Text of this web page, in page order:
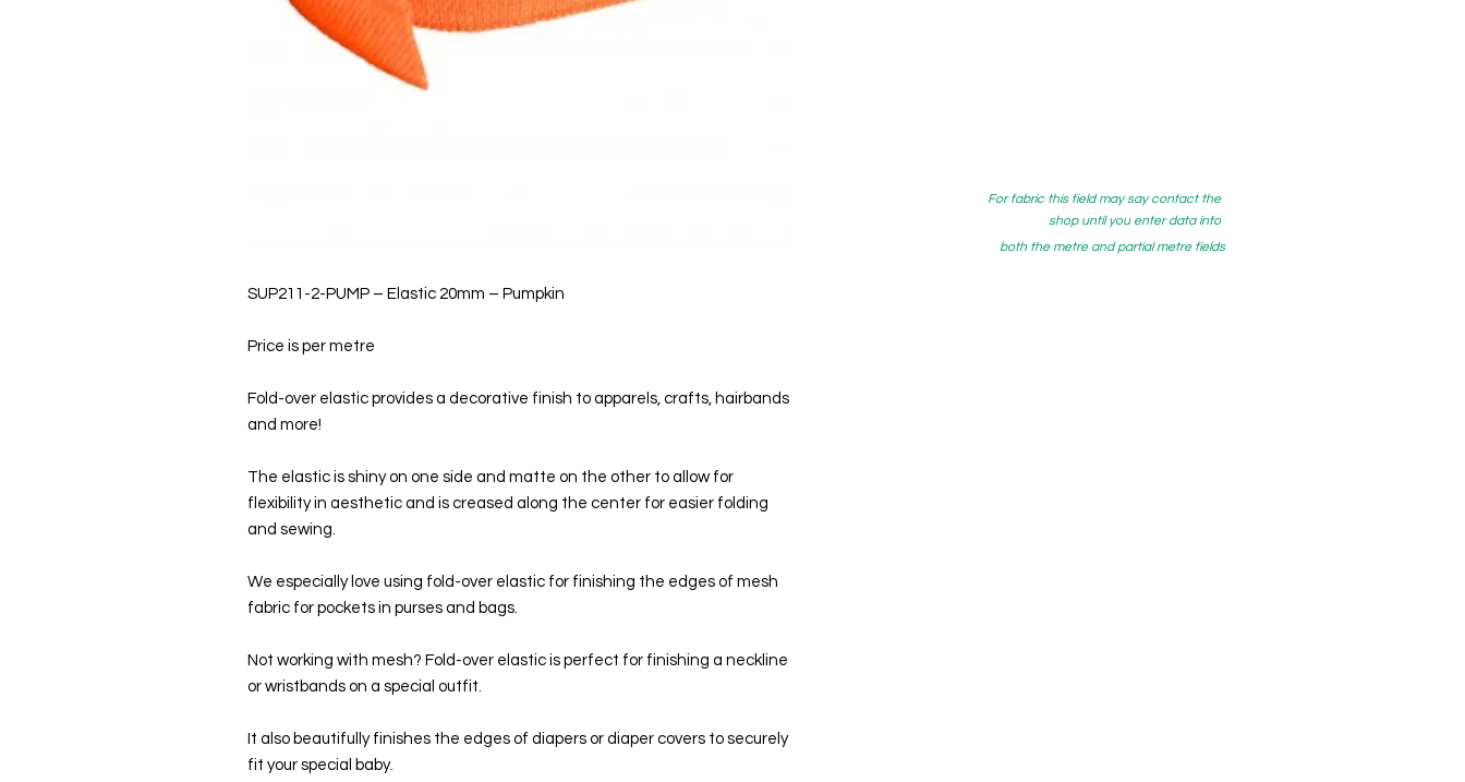
SUP211-2-PUMP – Elastic 20mm – Pumpkin
Price is per metre
Fold-over elastic provides a decorative finish to apparels, crafts, hairbands
and more!
The elastic is shiny on one side and matte on the other to allow for
flexibility in aesthetic and is creased along the center for easier folding
and sewing.
We especially love using fold-over elastic for finishing the edges of mesh
fabric for pockets in purses and bags.
Not working with mesh? Fold-over elastic is perfect for finishing a neckline
or wristbands on a special outfit.
It also beautifully finishes the edges of diapers or diaper covers to securely
fit your special baby.
both the metre and partial metre fields
For fabric this field may say contact the
shop until you enter data into